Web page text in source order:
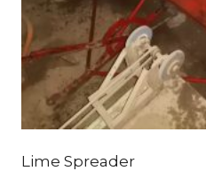
Lime Spreader